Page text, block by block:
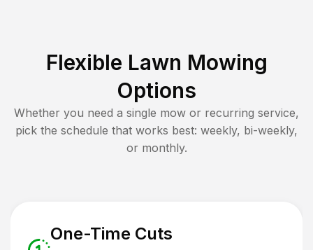
Flexible Lawn Mowing
Options
Whether you need a single mow or recurring service,
pick the schedule that works best: weekly, bi-weekly,
or monthly.
One-Time Cuts